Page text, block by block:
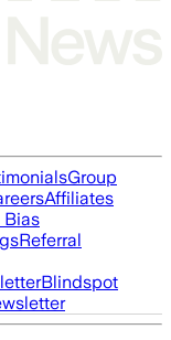
Group
Affiliates
Bias
Referral
Blindspot